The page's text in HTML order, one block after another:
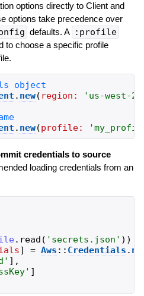
options directly to Client and
options take precedence over
defaults. A :profile
to choose a specific profile
. new( region: ' us-west-2
# using a profile name
. new(profile: '
credentials to source
loading credentials from an
. read ( ' secrets.json ' ) )
] = Aws :: Credentials .
' ] ,
' ]